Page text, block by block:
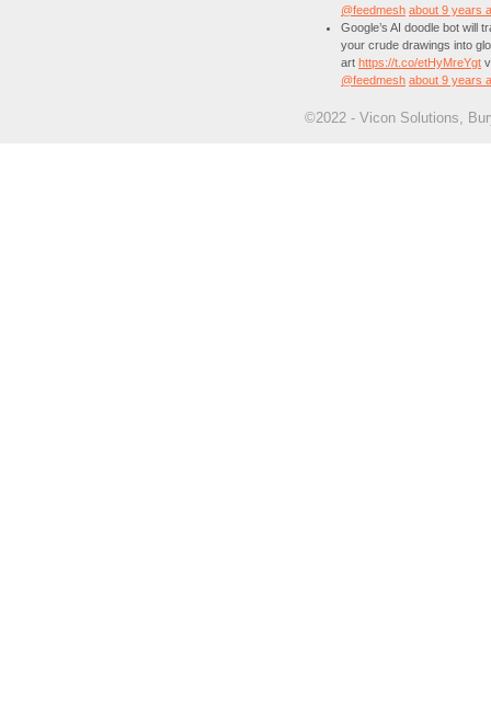
@feedmesh about 9 years
Google’s AI doodle bot will
your crude drawings into
art https://t.co/etHyMreYgt
@feedmesh about 9 years
©2022 - Vicon Solutions,